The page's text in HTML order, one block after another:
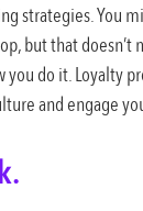
strategies. You
but that
do it. Loyalty
and engage